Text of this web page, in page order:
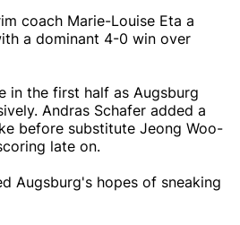
coach Marie-Louise Eta a
a dominant 4-0 win over
in the first half as Augsburg
Andras Schafer added a
before substitute Jeong Woo-
late on.
Augsburg's hopes of sneaking